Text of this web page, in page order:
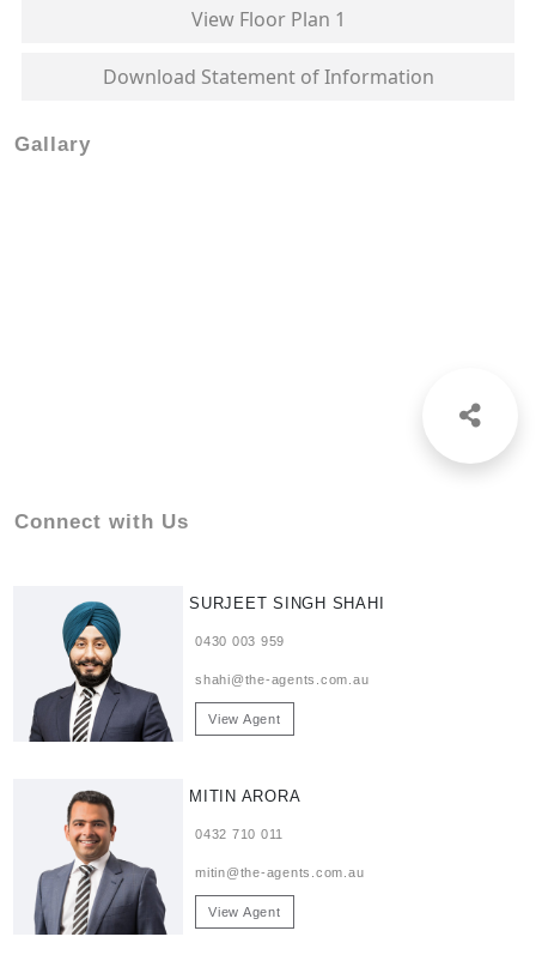
View Floor Plan 1
Download Statement of Information
Gallary
Connect with Us
SURJEET SINGH SHAHI
0430 003 959
shahi@the-agents.com.au
View Agent
MITIN ARORA
0432 710 011
mitin@the-agents.com.au
View Agent